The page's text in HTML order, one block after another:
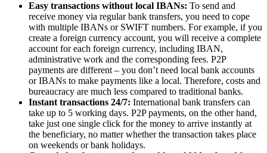
Easy transactions without local IBANs: To send and
receive money via regular bank transfers, you need to cope
with multiple IBANs or SWIFT numbers. For example, if you
create a foreign currency account, you will receive a complete
account for each foreign currency, including IBAN,
administrative work and the corresponding fees. P2P
payments are different – you don’t need local bank accounts
or IBANs to make payments like a local. Therefore, costs and
bureaucracy are much less compared to traditional banks.
Instant transactions 24/7: International bank transfers can
take up to 5 working days. P2P payments, on the other hand,
take just one single click for the money to arrive instantly at
the beneficiary, no matter whether the transaction takes place
on weekends or bank holidays.